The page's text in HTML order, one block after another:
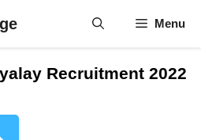
Menu
Recruitment 2022